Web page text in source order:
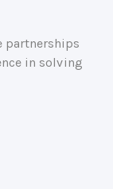
partnerships
in solving